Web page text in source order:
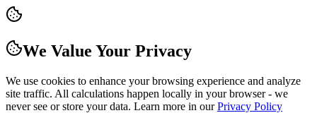
We Value Your Privacy
We use cookies to enhance your browsing experience and analyze
site traffic. All calculations happen locally in your browser - we
never see or store your data. Learn more in our Privacy Policy